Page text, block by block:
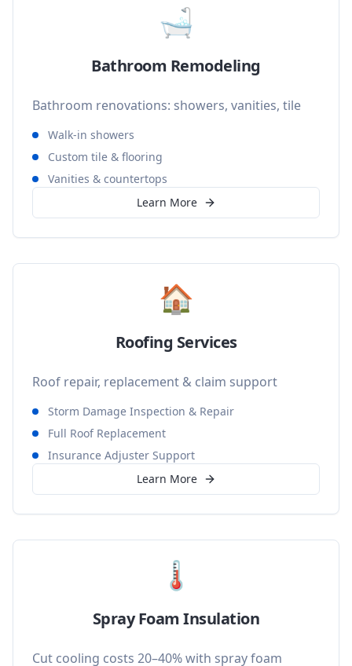
🛁
Bathroom Remodeling
Bathroom renovations: showers, vanities, tile
Walk-in showers
Custom tile & flooring
Vanities & countertops
Learn More
🏠
Roofing Services
Roof repair, replacement & claim support
Storm Damage Inspection & Repair
Full Roof Replacement
Insurance Adjuster Support
Learn More
🌡️
Spray Foam Insulation
Cut cooling costs 20–40% with spray foam